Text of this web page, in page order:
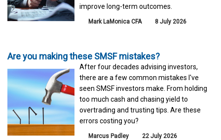
improve long-term outcomes.
Mark LaMonica CFA 8 July 2026
Are you making these SMSF mistakes?
After four decades advising investors,
there are a few common mistakes I've
seen SMSF investors make. From holding
too much cash and chasing yield to
overtrading and trusting tips. Are these
errors costing you?
Marcus Padley 22 July 2026